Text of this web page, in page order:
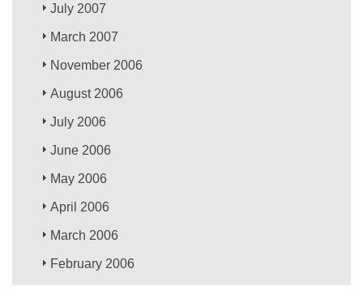
July 2007
March 2007
November 2006
August 2006
July 2006
June 2006
May 2006
April 2006
March 2006
February 2006